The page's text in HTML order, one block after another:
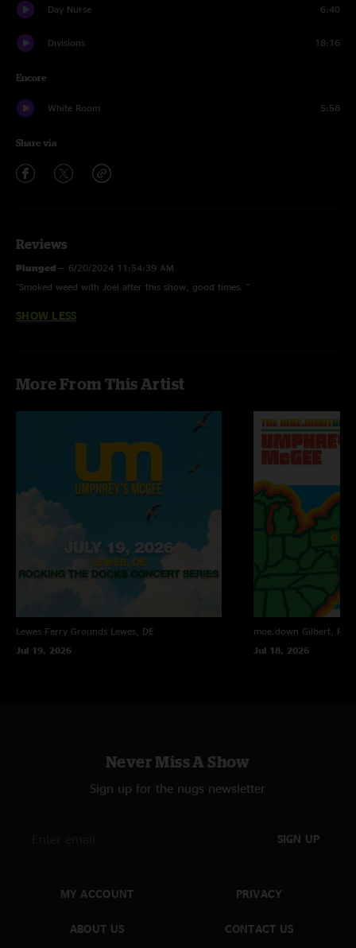
Day Nurse 6:40
Divisions 18:16
Encore
White Room 5:58
Share via
Reviews
Plunged — 6/20/2024 11:54:39 AM
"Smoked weed with Joel after this show, good times. "
SHOW LESS
More From This Artist
Lewes Ferry Grounds Lewes, DE
Jul 19, 2026
moe.down Gilbert, PA
Jul 18, 2026
Never Miss A Show
Sign up for the nugs newsletter
SIGN UP
MY ACCOUNT
ABOUT US
PRIVACY
CONTACT US